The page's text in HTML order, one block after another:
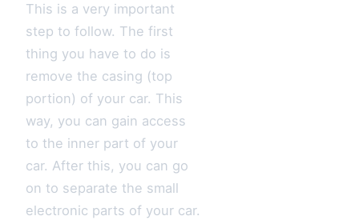
This is a very important
step to follow. The first
thing you have to do is
remove the casing (top
portion) of your car. This
way, you can gain access
to the inner part of your
car. After this, you can go
on to separate the small
electronic parts of your car.